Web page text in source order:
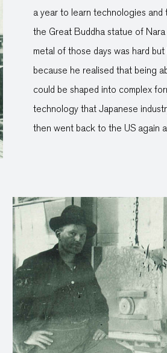
a year to learn technologies and
the Great Buddha statue of
metal of those days was hard
because he realised that being
could be shaped into complex
technology that Japanese
then went back to the US again